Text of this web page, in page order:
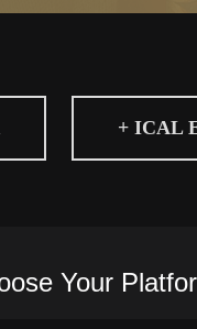
+ ICAL
Your